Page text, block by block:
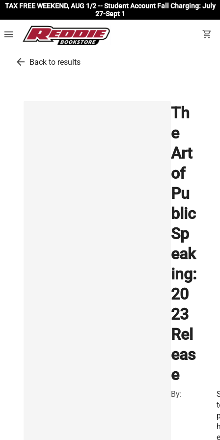
TAX FREE WEEKEND, AUG 1/2 -- Student Account Fall Charging: July
27-Sept 1
menu shopping_cart
arrow_back Back to results
Th
e
Art
of
Pu
blic
Sp
eak
ing:
20
23
Rel
eas
e
By:
e